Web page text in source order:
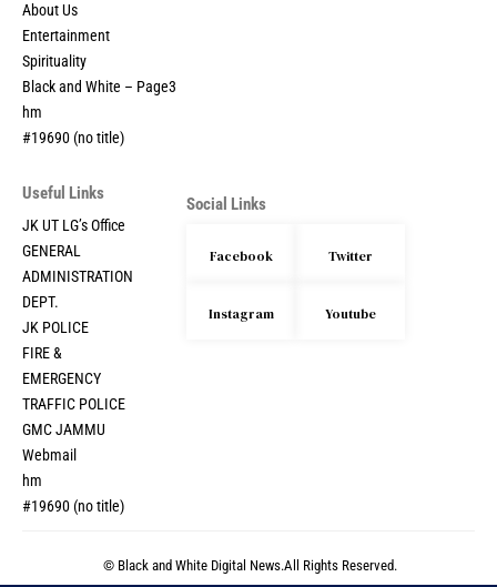
About Us
Entertainment
Spirituality
Black and White – Page3
hm
#19690 (no title)
Useful Links
JK UT LG’s Office
GENERAL
ADMINISTRATION
DEPT.
JK POLICE
FIRE &
EMERGENCY
TRAFFIC POLICE
GMC JAMMU
Webmail
hm
#19690 (no title)
Social Links
Facebook Twitter
Instagram Youtube
© Black and White Digital News.All Rights Reserved.